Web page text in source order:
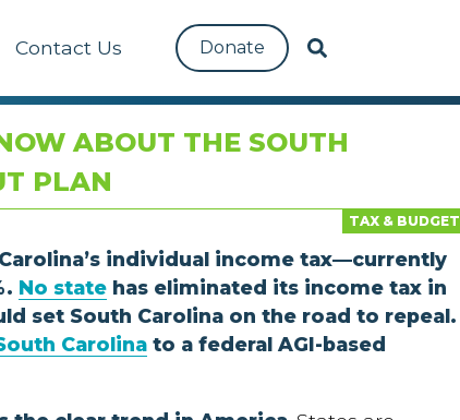
Contact Us Donate
ABOUT THE SOUTH
PLAN
TAX & BUDGET
individual income tax—currently
No statehas eliminated its income tax in
set South Carolina on the road to repeal.
Carolinato a federal AGI-based